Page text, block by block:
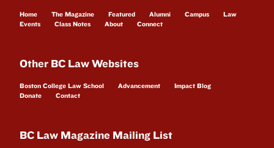
Home The Magazine Featured Alumni Campus
Law
Events
Class Notes About Connect
Other BC Law Websites
Boston College Law School Advancement
Impact Blog
Donate
Contact
BC Law Magazine Mailing List